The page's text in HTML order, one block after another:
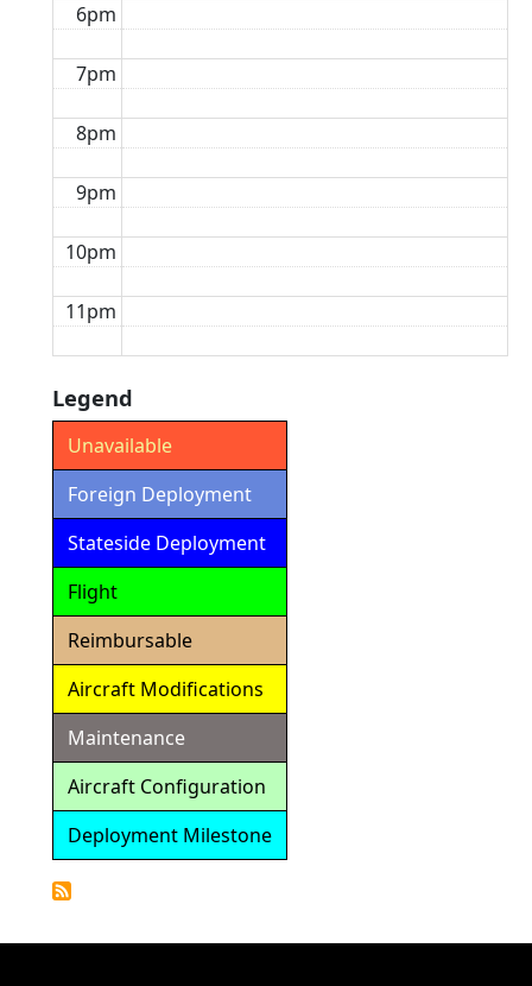
6pm
7pm
8pm
9pm
10pm
11pm
Legend
Unavailable
Foreign Deployment
Stateside Deployment
Flight
Reimbursable
Aircraft Modifications
Maintenance
Aircraft Configuration
Deployment Milestone